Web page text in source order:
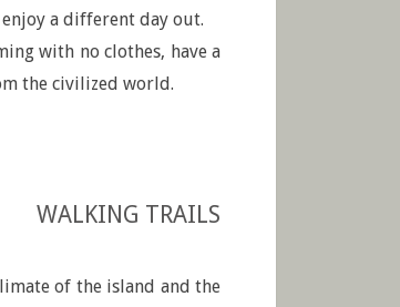
a different day out.
with no clothes, have a
the civilized world.
WALKING TRAILS
of the island and the